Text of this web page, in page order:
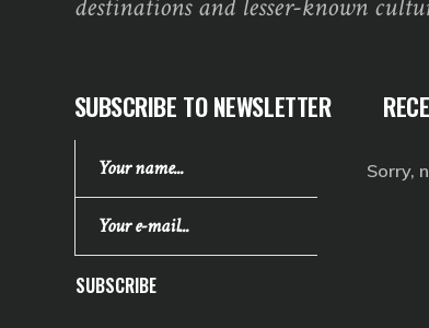
destinations and lesser-known
SUBSCRIBE TO NEWSLETTER
SUBSCRIBE
Sorry,